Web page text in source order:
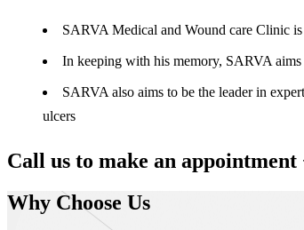
SARVA Medical and Wound care Clinic
In keeping with his memory, SARVA
SARVA also aims to be the leader in
ulcers
Call us to make an appointment
Why Choose Us